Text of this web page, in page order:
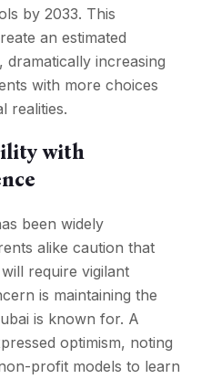
by 2033. This
an estimated
dramatically increasing
with more choices
realities.
with
been widely
alike caution that
require vigilant
is maintaining the
is known for. A
optimism, noting
profit models to learn